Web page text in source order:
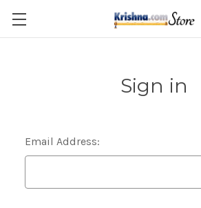
Skip to main content
Sign in
Email Address: